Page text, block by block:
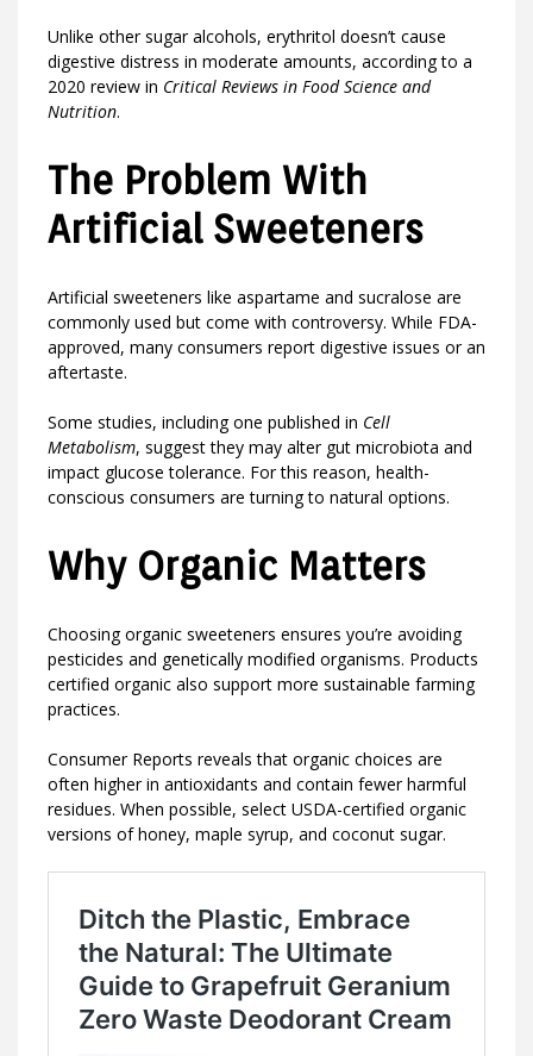
Unlike other sugar alcohols, erythritol doesn’t cause
digestive distress in moderate amounts, according to a
2020 review in Critical Reviews in Food Science and
Nutrition.
The Problem With
Artificial Sweeteners
Artificial sweeteners like aspartame and sucralose are
commonly used but come with controversy. While FDA-
approved, many consumers report digestive issues or an
aftertaste.
Some studies, including one published in Cell
Metabolism, suggest they may alter gut microbiota and
impact glucose tolerance. For this reason, health-
conscious consumers are turning to natural options.
Why Organic Matters
Choosing organic sweeteners ensures you’re avoiding
pesticides and genetically modified organisms. Products
certified organic also support more sustainable farming
practices.
Consumer Reports reveals that organic choices are
often higher in antioxidants and contain fewer harmful
residues. When possible, select USDA-certified organic
versions of honey, maple syrup, and coconut sugar.